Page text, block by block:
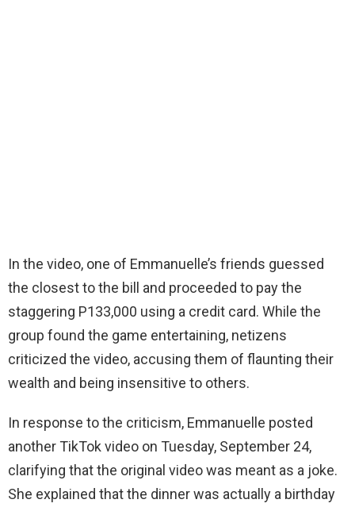
In the video, one of Emmanuelle’s friends guessed
the closest to the bill and proceeded to pay the
staggering P133,000 using a credit card. While the
group found the game entertaining, netizens
criticized the video, accusing them of flaunting their
wealth and being insensitive to others.
In response to the criticism, Emmanuelle posted
another TikTok video on Tuesday, September 24,
clarifying that the original video was meant as a joke.
She explained that the dinner was actually a birthday